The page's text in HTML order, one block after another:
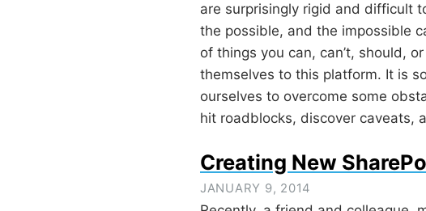
are surprisingly rigid and difficult
the possible, and the impossible
of things you can, can’t, should,
themselves to this platform. It is
ourselves to overcome some
hit roadblocks, discover caveats,
Creating New
JANUARY 9, 2014